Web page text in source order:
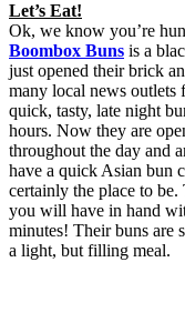
Let’s Eat!
Ok, we know you’re
Boombox Buns is a
just opened their brick
many local news outlets
quick, tasty, late night
hours. Now they are
throughout the day and
have a quick Asian bun
certainly the place to
you will have in hand
minutes! Their buns are
a light, but filling meal.